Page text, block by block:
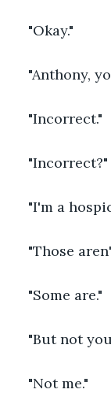
"Okay."
"Anthony,
"Incorrect."
"Incorrect?"
"I'm a
"Those
"Some are."
"But not
"Not me."